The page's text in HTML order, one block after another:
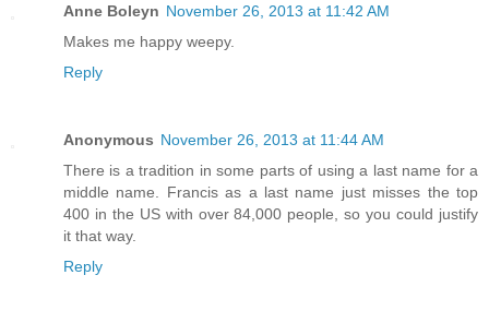
Anne Boleyn November 26, 2013 at 11:42 AM
Makes me happy weepy.
Reply
Anonymous November 26, 2013 at 11:44 AM
There is a tradition in some parts of using a last name for a
middle name. Francis as a last name just misses the top
400 in the US with over 84,000 people, so you could justify
it that way.
Reply